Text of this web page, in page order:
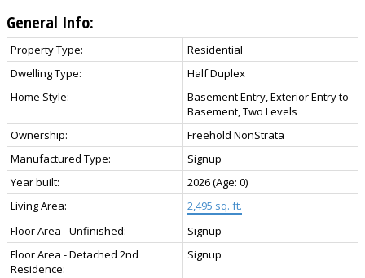
General Info:
Property Type:
Residential
Dwelling Type:
Half Duplex
Home Style:
Basement Entry, Exterior Entry to
Basement, Two Levels
Ownership:
Freehold NonStrata
Manufactured Type:
Signup
Year built:
2026(Age: 0)
Living Area:
2,495 sq. ft.
Floor Area - Unfinished:
Signup
Floor Area - Detached 2nd
Residence:
Signup